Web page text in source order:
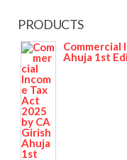
PRODUCTS
Commercial
Ahuja 1st